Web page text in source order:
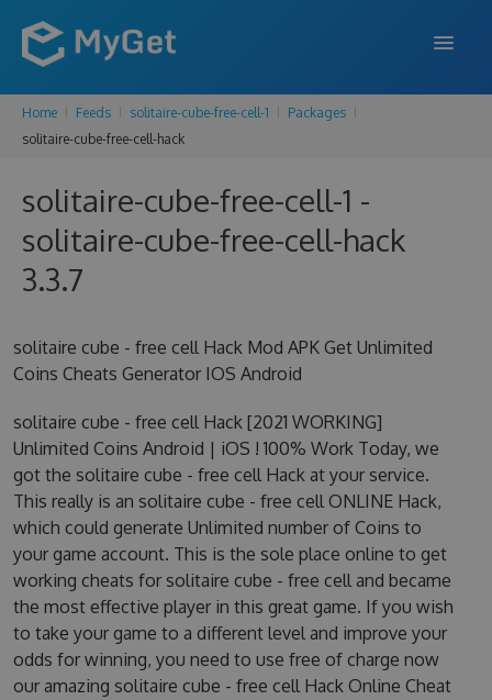
FEATURES
PRICING
BLOG
SIGN IN SIGN UP
Home Feeds solitaire-cube-free-cell-1
Packages
solitaire-cube-free-cell-hack
solitaire-cube-free-cell-1 -
solitaire-cube-free-cell-hack
3.3.7
solitaire cube - free cell Hack Mod APK Get Unlimited
Coins Cheats Generator IOS Android
solitaire cube - free cell Hack [2021 WORKING]
Unlimited Coins Android | iOS ! 100% Work Today, we
got the solitaire cube - free cell Hack at your service.
This really is an solitaire cube - free cell ONLINE Hack,
which could generate Unlimited number of Coins to
your game account. This is the sole place online to get
working cheats for solitaire cube - free cell and became
the most effective player in this great game. If you wish
to take your game to a different level and improve your
odds for winning, you need to use free of charge now
our amazing solitaire cube - free cell Hack Online Cheat